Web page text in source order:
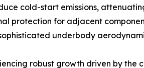
cold-start emissions,
protection for adjacent
underbody
robust growth driven by